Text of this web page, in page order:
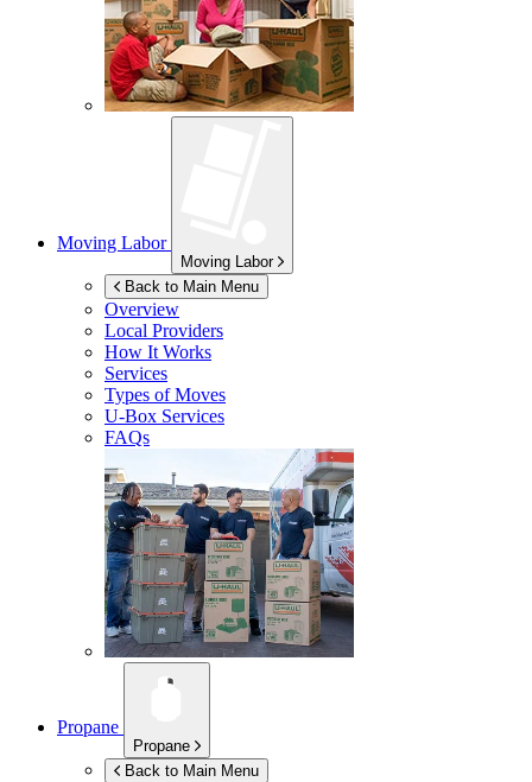
Moving Labor
Moving Labor
Back to Main Menu
Overview
Local Providers
How It Works
Services
Types of Moves
U-Box Services
FAQs
Propane
Propane
Back to Main Menu